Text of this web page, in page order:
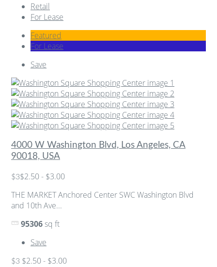
Retail
For Lease
Featured
For Lease
Save
4000 W Washington Blvd, Los Angeles, CA
90018, USA
$3$2.50 - $3.00
THE MARKET Anchored Center SWC Washington Blvd
and 10th Ave...
95306sq ft
Save
$3 $2.50 - $3.00